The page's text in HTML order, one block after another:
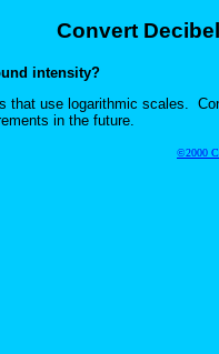
Convert
intensity?
that use logarithmic scales.
in the future.
©2000